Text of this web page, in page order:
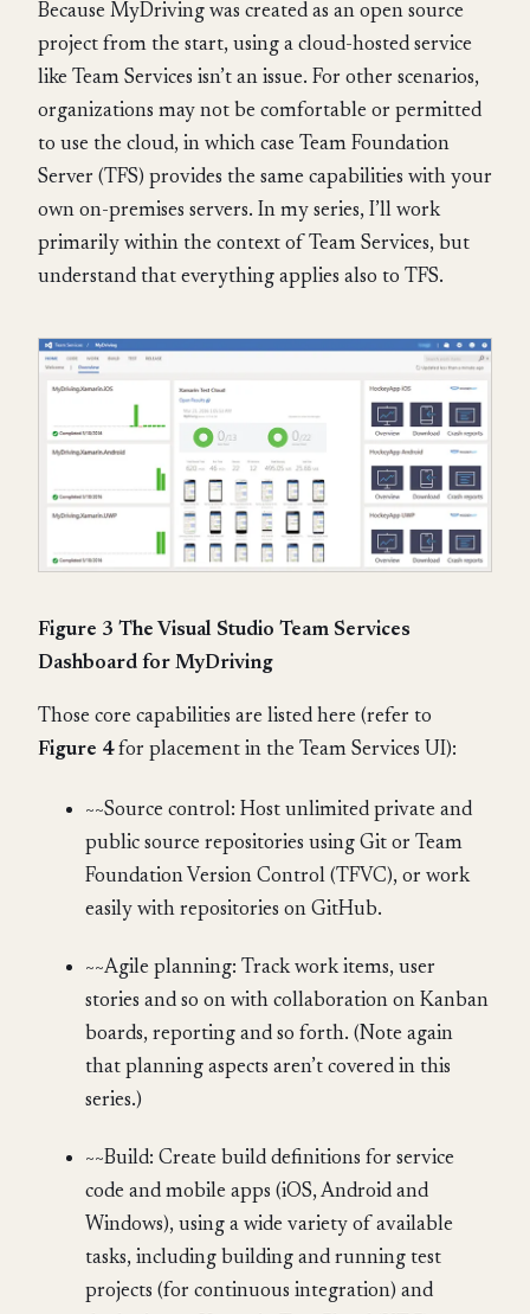
Because MyDriving was created as an open source
project from the start, using a cloud-hosted service
like Team Services isn’t an issue. For other scenarios,
organizations may not be comfortable or permitted
to use the cloud, in which case Team Foundation
Server (TFS) provides the same capabilities with your
own on-premises servers. In my series, I’ll work
primarily within the context of Team Services, but
understand that everything applies also to TFS.
Figure 3 The Visual Studio Team Services
Dashboard for MyDriving
Those core capabilities are listed here (refer to
Figure 4for placement in the Team Services UI):
~~Source control: Host unlimited private and
public source repositories using Git or Team
Foundation Version Control (TFVC), or work
easily with repositories on GitHub.
~~Agile planning: Track work items, user
stories and so on with collaboration on Kanban
boards, reporting and so forth. (Note again
that planning aspects aren’t covered in this
series.)
~~Build: Create build definitions for service
code and mobile apps (iOS, Android and
Windows), using a wide variety of available
tasks, including building and running test
projects (for continuous integration) and